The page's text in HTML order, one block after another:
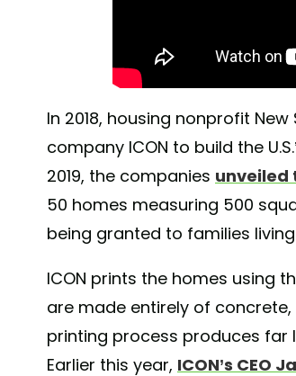
In 2018, housing nonprofit
company ICON to build the
2019, the companies unveiled
50 homes measuring 500
being granted to families
ICON prints the homes using
are made entirely of
printing process produces
Earlier this year, ICON’s CEO